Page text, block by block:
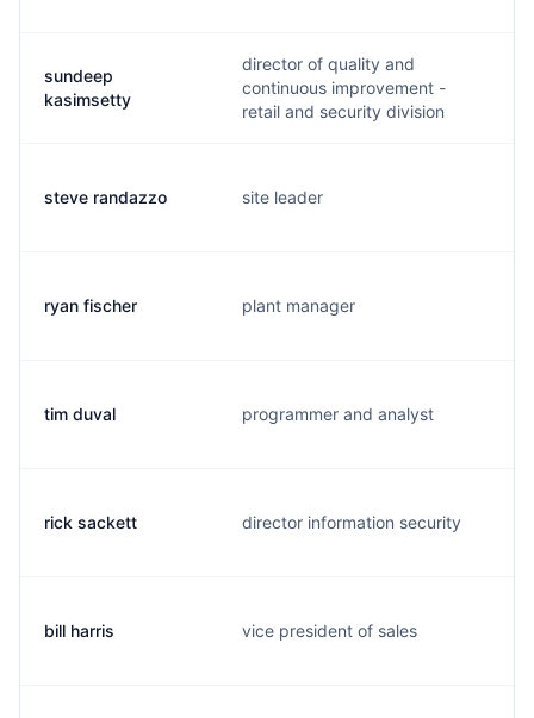
sundeep
kasimsetty
director of quality and
continuous improvement -
retail and security division
steve randazzo site leader
ryan fischer plant manager
tim duval programmer and analyst
rick sackett director information security
bill harris vice president of sales